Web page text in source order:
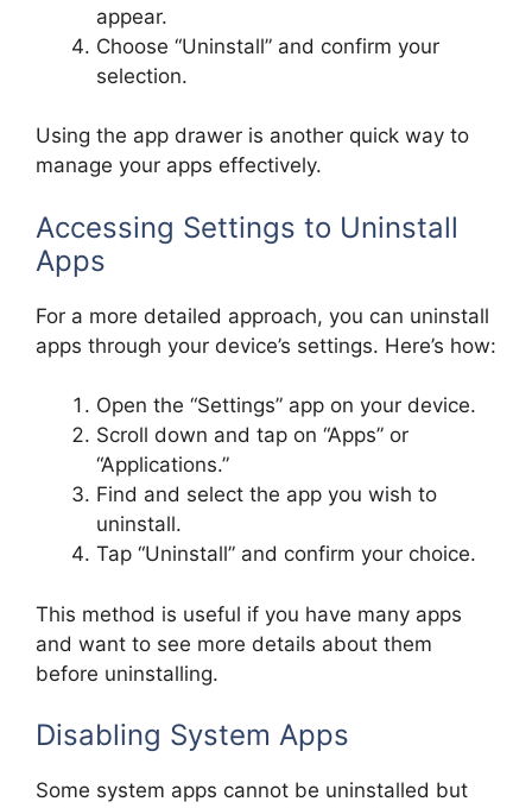
appear.
Choose “Uninstall” and confirm your
selection.
Using the app drawer is another quick way to
manage your apps effectively.
Accessing Settings to Uninstall
Apps
For a more detailed approach, you can uninstall
apps through your device’s settings. Here’s how:
Open the “Settings” app on your device.
Scroll down and tap on “Apps” or
“Applications.”
Find and select the app you wish to
uninstall.
Tap “Uninstall” and confirm your choice.
This method is useful if you have many apps
and want to see more details about them
before uninstalling.
Disabling System Apps
Some system apps cannot be uninstalled but